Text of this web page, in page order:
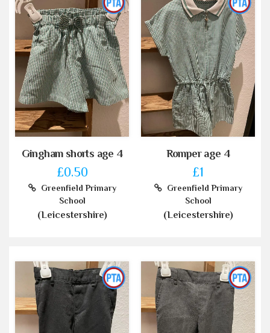
Gingham shorts age 4
£0.50
Greenfield Primary
School
(Leicestershire)
Romper age 4
£1
Greenfield Primary
School
(Leicestershire)